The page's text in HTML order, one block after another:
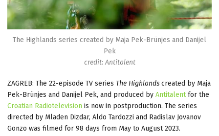
The Highlands series created by Maja Pek-Brünjes and Danijel
Pek
credit: Antitalent
ZAGREB: The 22-episode TV series The Highlands created by Maja
Pek-Brünjes and Danijel Pek, and produced by Antitalentfor the
Croatian Radiotelevision is now in postproduction. The series
directed by Mladen Dizdar, Aldo Tardozzi and Radislav Jovanov
Gonzo was filmed for 98 days from May to August 2023.